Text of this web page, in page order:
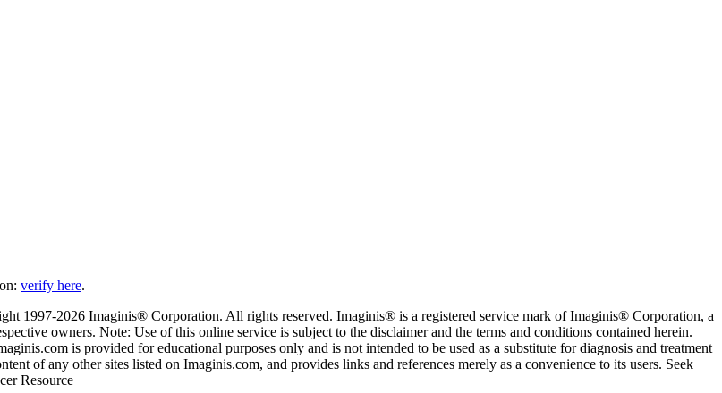
verify here.
1997-2026 Imaginis® Corporation. All rights reserved. Imaginis® is a registered service mark of Imaginis® Corporation, a
owners. Note: Use of this online service is subject to the disclaimer and the terms and conditions contained herein.
is provided for educational purposes only and is not intended to be used as a substitute for diagnosis and treatment
of any other sites listed on Imaginis.com, and provides links and references merely as a convenience to its users. Seek
Resource